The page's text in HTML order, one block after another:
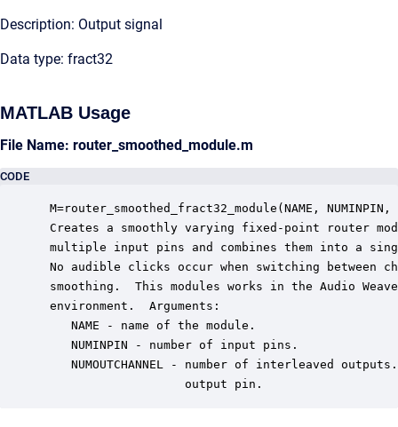
Description: Output signal
Data type: fract32
MATLAB Usage
File Name: router_smoothed_module.m
CODE
M=router_smoothed_fract32_module(NAME, NUMINPIN,
Creates a smoothly varying fixed-point router
multiple input pins and combines them into a
No audible clicks occur when switching between
smoothing.  This modules works in the Audio
environment.  Arguments:
    NAME - name of the module.
    NUMINPIN - number of input pins.
NUMOUTCHANNEL - number of interleaved
                    output pin.